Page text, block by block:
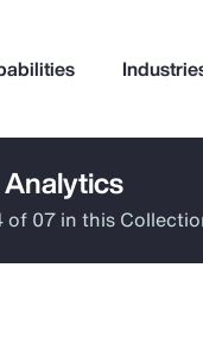
you?
of 07 in this